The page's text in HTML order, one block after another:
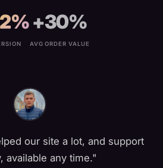
+30%
AVG ORDER VALUE
our site a lot, and support
available any time."